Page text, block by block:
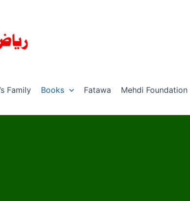
Family Books Fatawa Mehdi Foundation